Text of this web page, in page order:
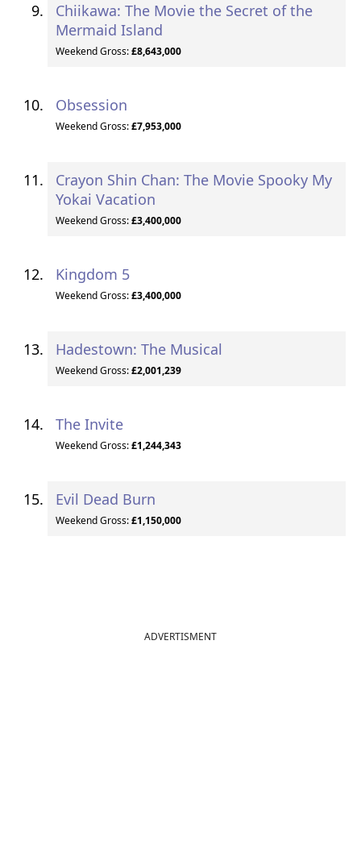
Chiikawa: The Movie the Secret of the
Mermaid Island
Weekend Gross:£8,643,000
Obsession
Weekend Gross:£7,953,000
Crayon Shin Chan: The Movie Spooky My
Yokai Vacation
Weekend Gross:£3,400,000
Kingdom 5
Weekend Gross:£3,400,000
Hadestown: The Musical
Weekend Gross:£2,001,239
The Invite
Weekend Gross:£1,244,343
Evil Dead Burn
Weekend Gross:£1,150,000
ADVERTISMENT